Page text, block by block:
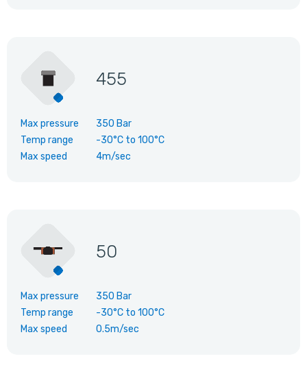
455
Max pressure
350 Bar
Temp range
-30°C to 100°C
Max speed
4m/sec
50
Max pressure
350 Bar
Temp range
-30°C to 100°C
Max speed
0.5m/sec